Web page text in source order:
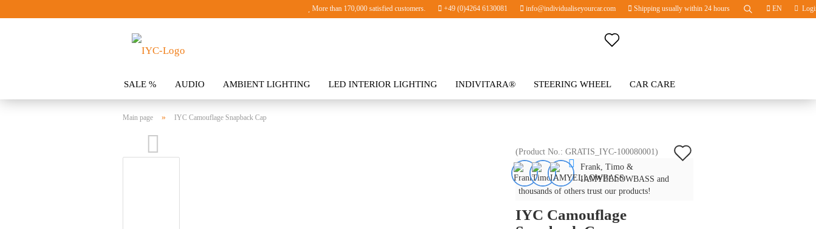
More than 170,000 satisfied customers. +49 (0)4264 6130081 info@individualiseyourcar.com Shipping usually within 24 hours EN
Change currency
Create a new account
SALE % AUDIO AMBIENT LIGHTING LED INTERIOR LIGHTING INDIVITARA® STEERING WHEEL CAR CARE
Main page » IYC Camouflage Snapback Cap
(Product No.: GRATIS_IYC-100080001)
Frank, Timo &
IAMYELLOWBASS and
thousands of others trust our products!
IYC Camouflage